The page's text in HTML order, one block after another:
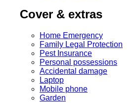
Cover & extras
Home Emergency
Family Legal Protection
Pest Insurance
Personal possessions
Accidental damage
Laptop
Mobile phone
Garden